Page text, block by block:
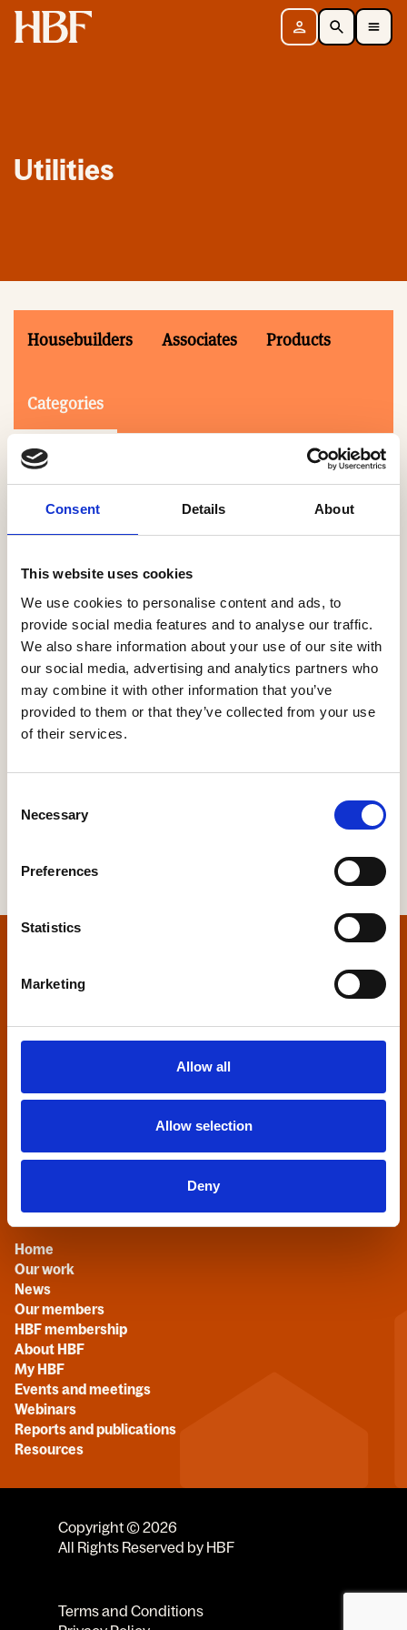
Consent Details About
This website uses cookies
We use cookies to personalise content and ads, to
provide social media features and to analyse our traffic.
We also share information about your use of our site with
our social media, advertising and analytics partners who
may combine it with other information that you’ve
provided to them or that they’ve collected from your use
of their services.
Selection
Necessary
Preferences
Statistics
Marketing
Allow all
Allow selection
Deny
Home Sign in SearchToggle Mobile Navigation Menu
Utilities
Housebuilders Associates Products
Categories
0-9 A B C D E F G H I J K L M N O P Q
S
T U V W X Y Z
Home Builders Federation
27 Broadwall
+44 (0)20 7960 1600
Quick links
Home
Our work
News
Our members
HBF membership
About HBF
My HBF
Events and meetings
Webinars
Reports and publications
Resources
Copyright © 2026
All Rights Reserved by HBF
Terms and Conditions